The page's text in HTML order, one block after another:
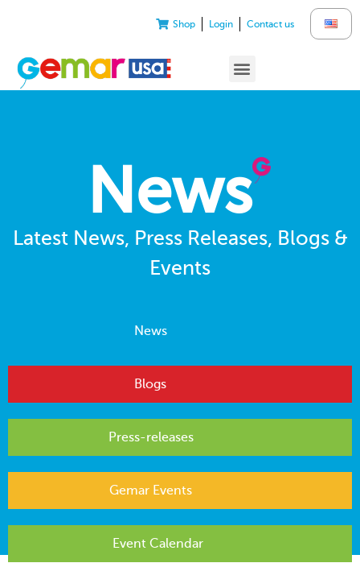
Shop Login Contact us
News
Latest News, Press Releases, Blogs &
Events
News
Blogs
Press-releases
Gemar Events
Event Calendar